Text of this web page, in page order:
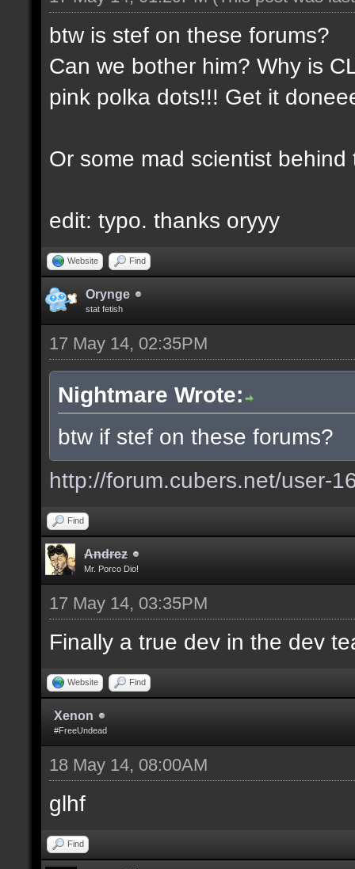
btw is stef on these forums?
Can we bother him? Why is
pink polka dots!!! Get it
Or some mad scientist behind
edit: typo. thanks oryyy
Website Find
Orynge
stat fetish
17 May 14, 02:35PM
Nightmare Wrote:
btw if stef on these forums?
http://forum.cubers.net/user-
Find
Andrez
Mr. Porco Dio!
17 May 14, 03:35PM
Finally a true dev in the dev
Website Find
Xenon
#FreeUndead
18 May 14, 08:00AM
glhf
Find